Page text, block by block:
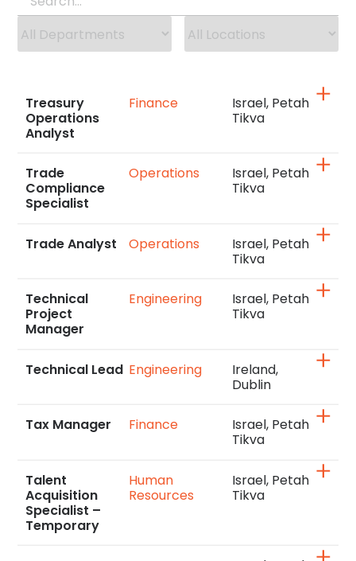
Treasury
Operations
Analyst
Finance
Israel, Petah
Tikva
Trade
Compliance
Specialist
Operations
Israel, Petah
Tikva
Trade Analyst Operations
Israel, Petah
Tikva
Technical
Project
Manager
Engineering
Israel, Petah
Tikva
Technical Lead Engineering
Ireland,
Dublin
Tax Manager Finance
Israel, Petah
Tikva
Talent
Acquisition
Specialist –
Temporary
Human
Resources
Israel, Petah
Tikva